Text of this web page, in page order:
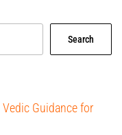
Search
Guidance for